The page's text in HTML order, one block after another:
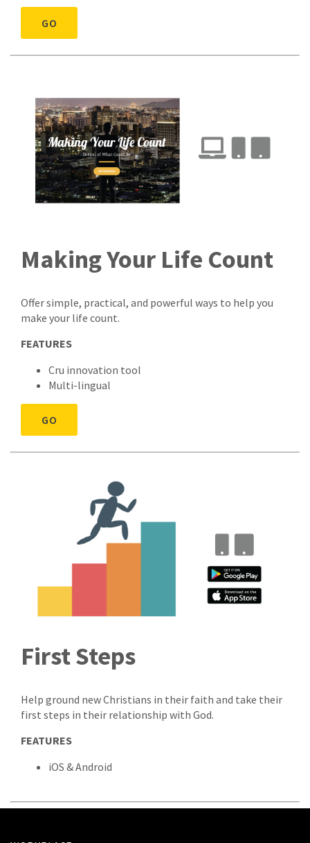
GO
Making Your Life Count
Offer simple, practical, and powerful ways to help you
make your life count.
FEATURES
Cru innovation tool
Multi-lingual
GO
First Steps
Help ground new Christians in their faith and take their
first steps in their relationship with God.
FEATURES
iOS & Android